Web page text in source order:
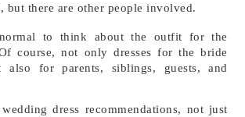
but there are other people involved.
to think about the outfit for the
course, not only dresses for the bride
also for parents, siblings, guests, and
dress recommendations, not just